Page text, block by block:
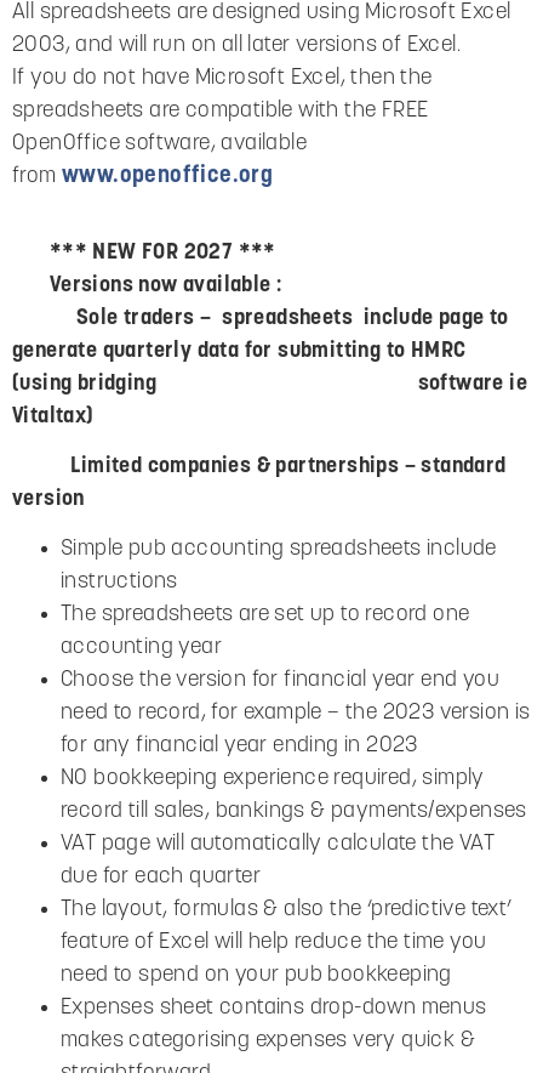
All spreadsheets are designed using Microsoft Excel
2003, and will run on all later versions of Excel.
If you do not have Microsoft Excel, then the
spreadsheets are compatible with the FREE
OpenOffice software, available
from www.openoffice.org
*** NEW FOR 2027 ***
Versions now available :
Sole traders – spreadsheets include page to
generate quarterly data for submitting to HMRC
(using bridging software ie
Vitaltax)
Limited companies & partnerships – standard
version
Simple pub accounting spreadsheets include
instructions
The spreadsheets are set up to record one
accounting year
Choose the version for financial year end you
need to record, for example – the 2023 version is
for any financial year ending in 2023
NO bookkeeping experience required, simply
record till sales, bankings & payments/expenses
VAT page will automatically calculate the VAT
due for each quarter
The layout, formulas & also the ‘predictive text’
feature of Excel will help reduce the time you
need to spend on your pub bookkeeping
Expenses sheet contains drop-down menus
makes categorising expenses very quick &